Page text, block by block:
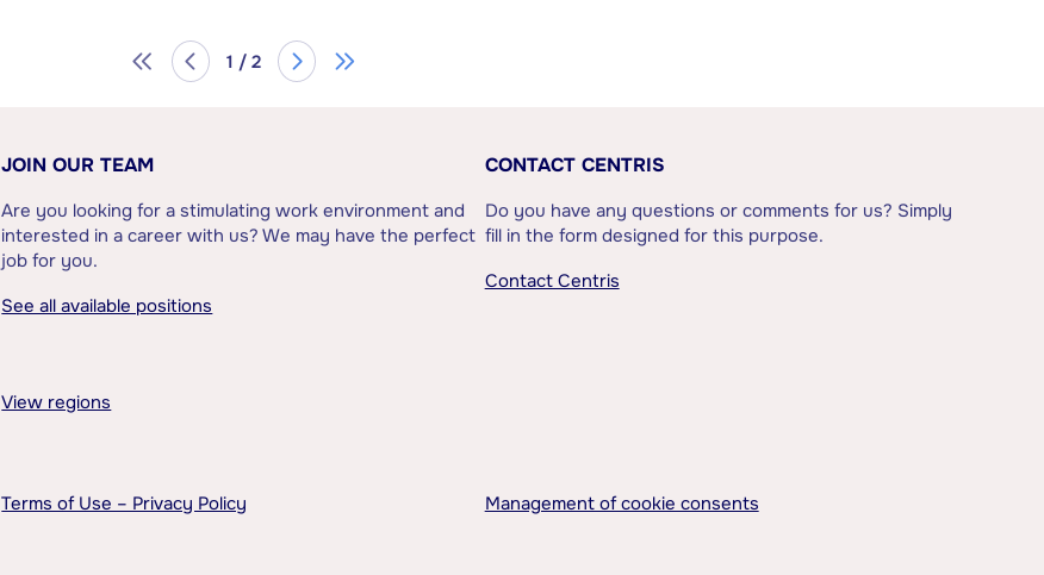
1 / 2
JOIN OUR TEAM
Are you looking for a stimulating work environment and
interested in a career with us? We may have the perfect
job for you.
See all available positions
CONTACT CENTRIS
Do you have any questions or comments for us? Simply
fill in the form designed for this purpose.
Contact Centris
View regions
Terms of Use – Privacy Policy Management of cookie consents